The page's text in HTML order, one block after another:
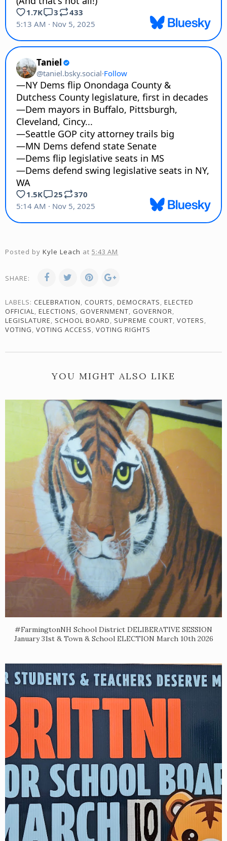
Posted by Kyle Leach at 5:43 AM
SHARE:
LABELS: CELEBRATION, COURTS, DEMOCRATS, ELECTED
OFFICIAL, ELECTIONS, GOVERNMENT, GOVERNOR,
LEGISLATURE, SCHOOL BOARD, SUPREME COURT, VOTERS,
VOTING, VOTING ACCESS, VOTING RIGHTS
YOU MIGHT ALSO LIKE
#FarmingtonNH School District DELIBERATIVE SESSION
January 31st & Town & School ELECTION March 10th 2026